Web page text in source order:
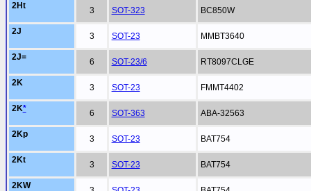
2Ht 3 SOT-323 BC850W
2J 3 SOT-23 MMBT3640
2J= 6 SOT-23/6 RT8097CLGE
2K 3 SOT-23 FMMT4402
2K* 6 SOT-363 ABA-32563
2Kp 3 SOT-23 BAT754
2Kt 3 SOT-23 BAT754
2KW